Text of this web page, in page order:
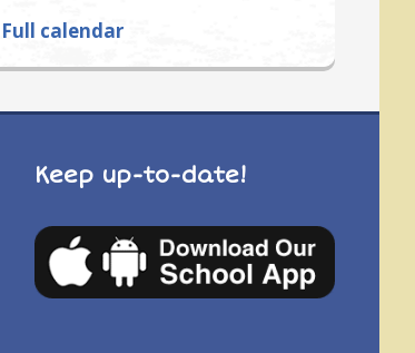
Full calendar
Keep up-to-date!